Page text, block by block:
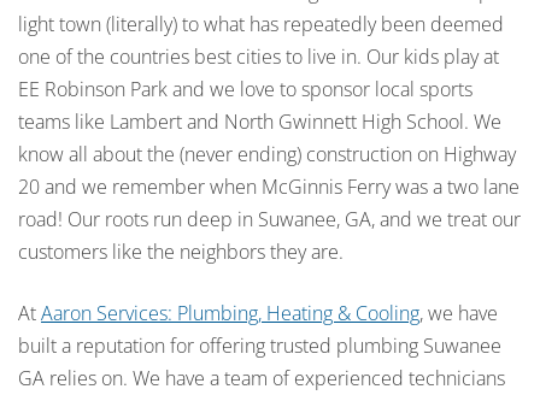
light town (literally) to what has repeatedly been deemed
one of the countries best cities to live in. Our kids play at
EE Robinson Park and we love to sponsor local sports
teams like Lambert and North Gwinnett High School. We
know all about the (never ending) construction on Highway
20 and we remember when McGinnis Ferry was a two lane
road! Our roots run deep in Suwanee, GA, and we treat our
customers like the neighbors they are.
AtAaron Services: Plumbing, Heating & Cooling, we have
built a reputation for offering trusted plumbing Suwanee
GA relies on. We have a team of experienced technicians